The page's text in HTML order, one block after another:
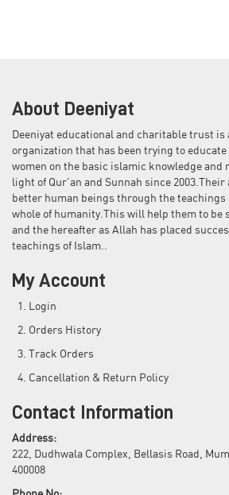
About Deeniyat
Deeniyat educational and charitable trust is
organization that has been trying to
women on the basic islamic knowledge and
light of Qur'an and Sunnah since 2003.Their
better human beings through the teachings
whole of humanity.This will help them to be
and the hereafter as Allah has placed
teachings of Islam..
My Account
Login
Orders History
Track Orders
Cancellation & Return Policy
Contact Information
Address:
222, Dudhwala Complex, Bellasis Road,
400008